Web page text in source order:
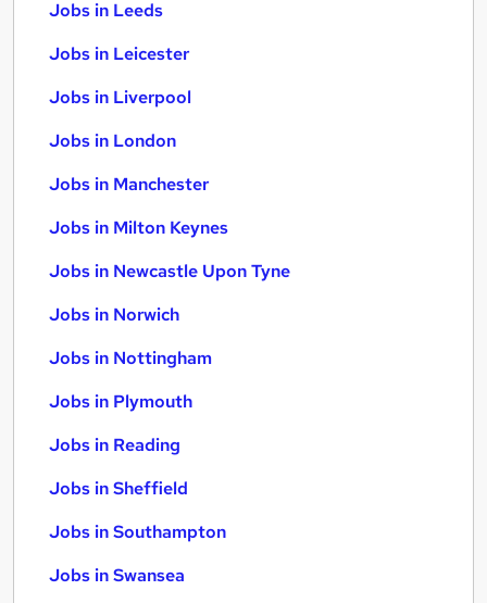
Jobs in Leeds
Jobs in Leicester
Jobs in Liverpool
Jobs in London
Jobs in Manchester
Jobs in Milton Keynes
Jobs in Newcastle Upon Tyne
Jobs in Norwich
Jobs in Nottingham
Jobs in Plymouth
Jobs in Reading
Jobs in Sheffield
Jobs in Southampton
Jobs in Swansea